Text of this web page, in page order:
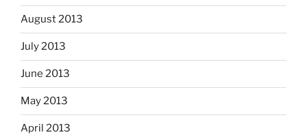
August 2013
July 2013
June 2013
May 2013
April 2013